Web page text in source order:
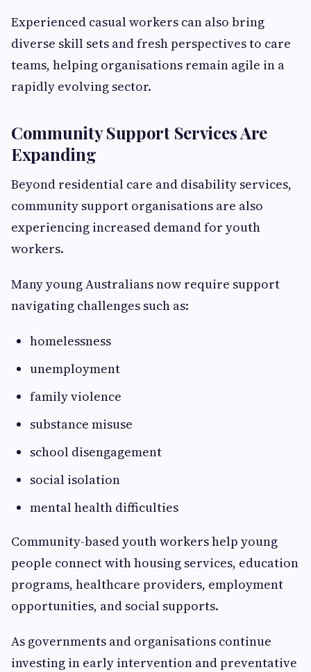
Experienced casual workers can also bring
diverse skill sets and fresh perspectives to care
teams, helping organisations remain agile in a
rapidly evolving sector.
Community Support Services Are
Expanding
Beyond residential care and disability services,
community support organisations are also
experiencing increased demand for youth
workers.
Many young Australians now require support
navigating challenges such as:
homelessness
unemployment
family violence
substance misuse
school disengagement
social isolation
mental health difficulties
Community-based youth workers help young
people connect with housing services, education
programs, healthcare providers, employment
opportunities, and social supports.
As governments and organisations continue
investing in early intervention and preventative